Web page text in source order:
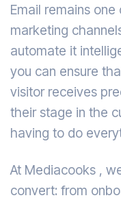
Email remains
marketing
automate it
you can ensure
visitor receives
their stage in the
having to do
At Mediacooks ,
convert: from